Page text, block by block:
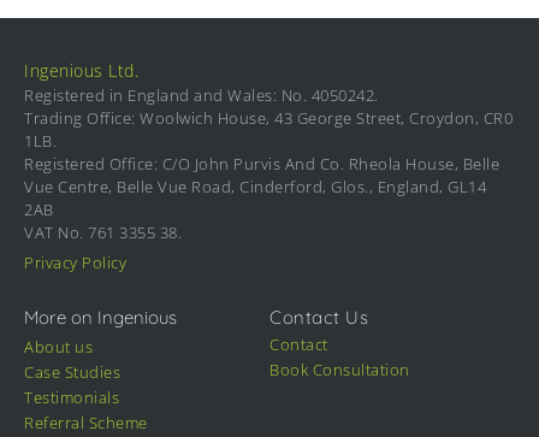
Ingenious Ltd.
Registered in England and Wales: No. 4050242.
Trading Office: Woolwich House, 43 George Street, Croydon, CR0
1LB.
Registered Office: C/O John Purvis And Co. Rheola House, Belle
Vue Centre, Belle Vue Road, Cinderford, Glos., England, GL14
2AB
VAT No. 761 3355 38.
Privacy Policy
More on Ingenious
About us
Case Studies
Testimonials
Referral Scheme
Contact Us
Contact
Book Consultation